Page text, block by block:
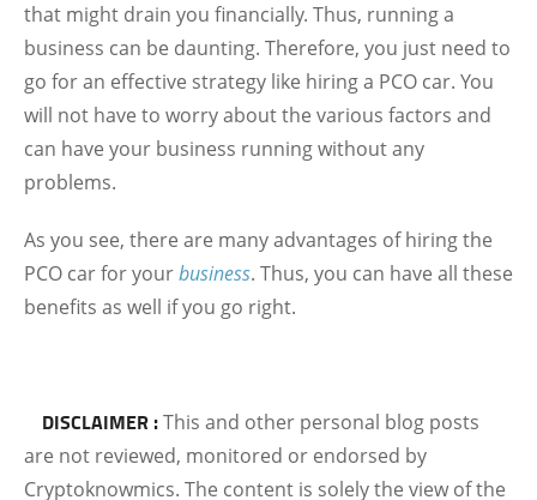
that might drain you financially. Thus, running a
business can be daunting. Therefore, you just need to
go for an effective strategy like hiring a PCO car. You
will not have to worry about the various factors and
can have your business running without any
problems.
As you see, there are many advantages of hiring the
PCO car for yourbusiness. Thus, you can have all these
benefits as well if you go right.
DISCLAIMER :This and other personal blog posts
are not reviewed, monitored or endorsed by
Cryptoknowmics. The content is solely the view of the